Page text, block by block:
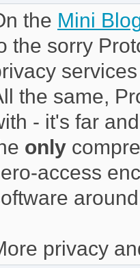
the Mini
the sorry
the same,
- it's far
only
access
privacy